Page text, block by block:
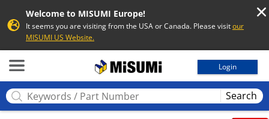
Welcome to MISUMI Europe!
It seems you are visiting from the USA or Canada. Please visitour
MISUMI US Website.
Login
Search